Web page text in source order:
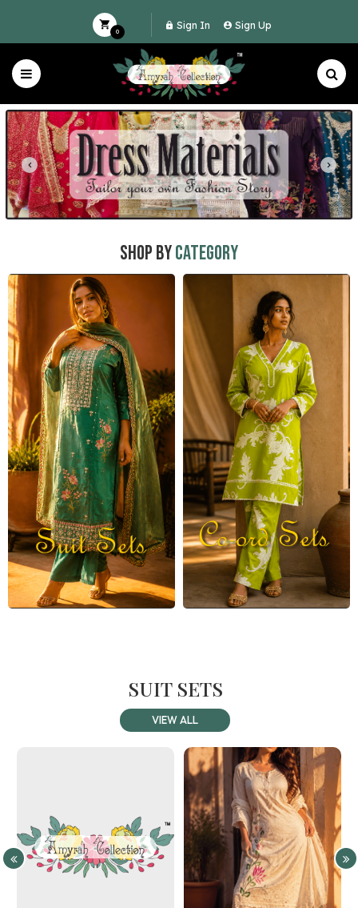
0
Sign In Sign Up
Shop byCategory
SUIT SETS
VIEW ALL